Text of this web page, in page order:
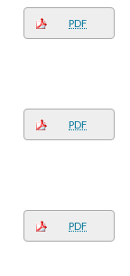
PDF
PDF
PDF